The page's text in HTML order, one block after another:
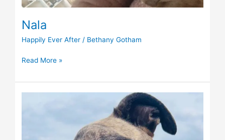
Nala
Happily Ever After / Bethany Gotham
Read More »